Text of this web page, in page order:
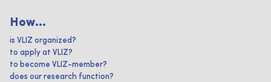
How...
is VLIZ organized?
to apply at VLIZ?
to become VLIZ-member?
does our research function?